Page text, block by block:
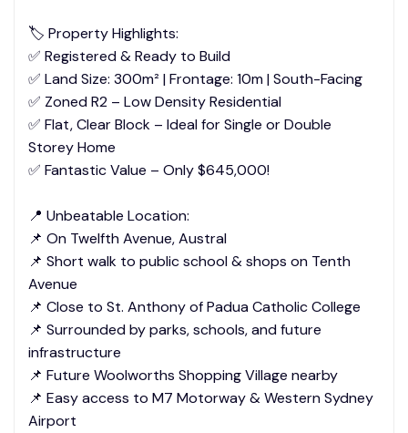
🏷️ Property Highlights:
✅ Registered & Ready to Build
✅ Land Size: 300m² | Frontage: 10m | South-Facing
✅ Zoned R2 – Low Density Residential
✅ Flat, Clear Block – Ideal for Single or Double
Storey Home
✅ Fantastic Value – Only $645,000!
📍 Unbeatable Location:
📌 On Twelfth Avenue, Austral
📌 Short walk to public school & shops on Tenth
Avenue
📌 Close to St. Anthony of Padua Catholic College
📌 Surrounded by parks, schools, and future
infrastructure
📌 Future Woolworths Shopping Village nearby
📌 Easy access to M7 Motorway & Western Sydney
Airport